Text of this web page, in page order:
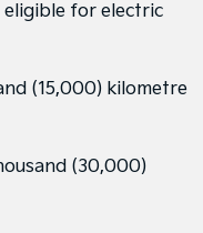
eligible for electric
(15,000) kilometre
(30,000)